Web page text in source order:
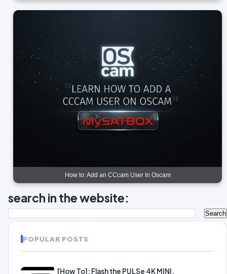
How to: Add an CCcam User In Oscam
search in the website:
POPULAR POSTS
[How To]: Flash the PULSe 4K MINI.